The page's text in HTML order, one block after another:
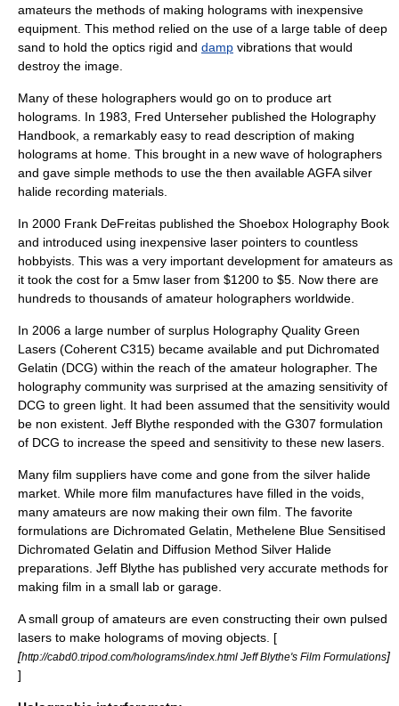
amateurs the methods of making holograms with inexpensive
equipment. This method relied on the use of a large table of deep
sand to hold the optics rigid and damp vibrations that would
destroy the image
Many of these holographers would go on to produce art
holograms. In 1983, Fred Unterseher published the Holography
Handbook, a remarkably easy to read description of making
holograms at home. This brought in a new wave of holographers
and gave simple methods to use the then available AGFAsilver
halide recording materials.
In 2000 Frank DeFreitas published the Shoebox Holography Book
and introduced using inexpensive laser pointers to countless
hobbyists. This was a very important development for amateurs as
it took the cost for a 5mw laser from $1200 to $5. Now there are
hundreds to thousands of amateur holographers worldwide.
In 2006 a large number of surplus Holography Quality Green
Lasers (Coherent C315) became available and put Dichromated
Gelatin (DCG) within the reach of the amateur holographer. The
holography community was surprised at the amazing sensitivity of
DCG to green light . It had been assumed that the sensitivity would
be non existent. Jeff Blythe responded with the G307 formulation
of DCG to increase the speed and sensitivity to these new lasers.
Many film suppliers have come and gone from the silver halide
market. While more film manufactures have filled in the voids,
many amateurs are now making their own film. The favorite
formulations are Dichromated Gelatin, Methelene Blue Sensitised
Dichromated Gelatin and Diffusion Method Silver Halide
preparations. Jeff Blythe has published very accurate methods for
making film in a small lab or garage.
A small group of amateurs are even constructing their own pulsed
lasers to make holograms of moving objects. [
[http://cabd0.tripod.com/holograms/index.html Jeff Blythe's Film Formulations]
]